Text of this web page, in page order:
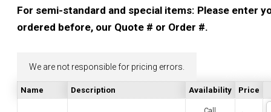
YOUR ACCOUNT
CONTACT
For semi-standard and special items: Please enter
ordered before, our Quote # or Order #.
We are not responsible for pricing errors.
Name Description Availability Price